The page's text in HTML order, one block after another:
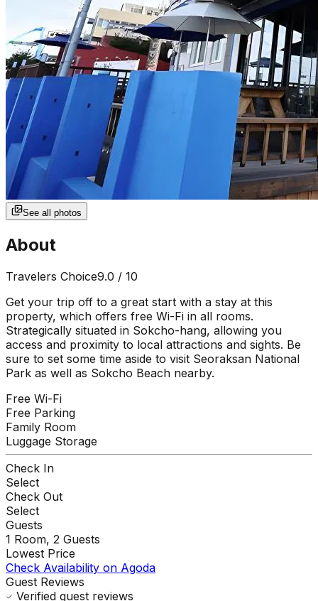
See all photos
About
Travelers Choice9.0 / 10
Get your trip off to a great start with a stay at this
property, which offers free Wi-Fi in all rooms.
Strategically situated in Sokcho-hang, allowing you
access and proximity to local attractions and sights. Be
sure to set some time aside to visit Seoraksan National
Park as well as Sokcho Beach nearby.
Free Wi-Fi
Free Parking
Family Room
Luggage Storage
Check In
Select
Check Out
Select
Guests
1 Room, 2 Guests
Lowest Price
Check Availability on Agoda
Guest Reviews
Verified guest reviews